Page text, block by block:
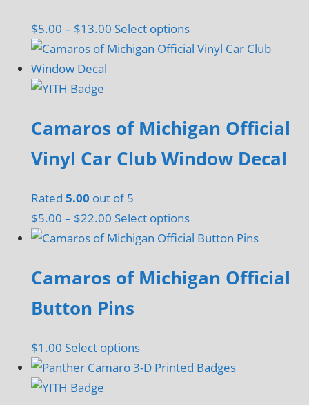
$5.00 – $13.00 Price
range:
Select optionsThis
product
The
may
the
page
Camaros of Michigan Official
Vinyl Car Club Window Decal
Rated5.00 out of 5
$5.00 – $22.00 Price
range:
through
$22.00
Select optionsThis
product
multiple
be
Camaros of Michigan Official
Button Pins
$1.00 Select optionsThis
product